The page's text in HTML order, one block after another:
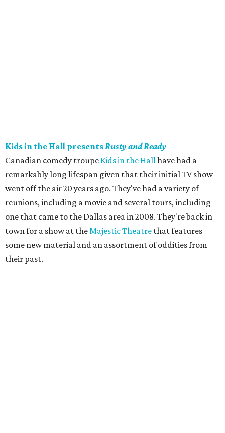
Kids in the Hall presentsRusty and Ready
Canadian comedy troupe Kids in the Hallhave had a
remarkably long lifespan given that their initial TV show
went off the air 20 years ago. They've had a variety of
reunions, including a movie and several tours, including
one that came to the Dallas area in 2008. They're back in
town for a show at theMajestic Theatre that features
some new material and an assortment of oddities from
their past.